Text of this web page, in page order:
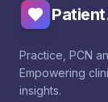
Practice, PCN
Empowering
insights.